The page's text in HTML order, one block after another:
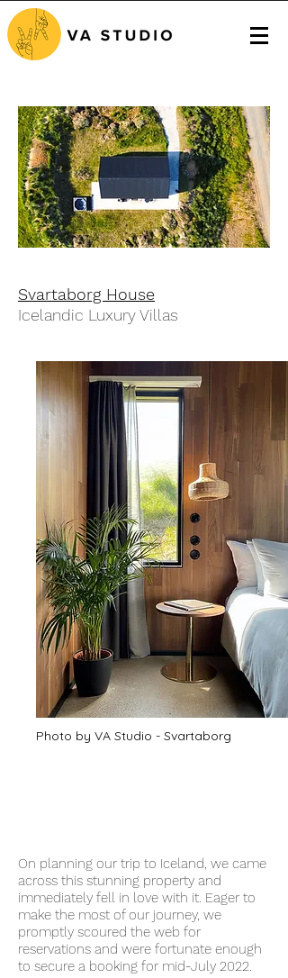
Svartaborg House
Icelandic Luxury Villas
Photo by VA Studio - Svartaborg
On planning our trip to Iceland, we came
across this stunning property and
immediately fell in love with it. Eager to
make the most of our journey, we
promptly scoured the web for
reservations and were fortunate enough
to secure a booking for mid-July 2022.